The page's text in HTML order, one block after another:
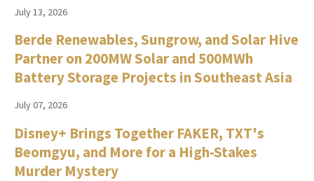
July 13, 2026
Berde Renewables, Sungrow, and Solar Hive
Partner on 200MW Solar and 500MWh
Battery Storage Projects in Southeast Asia
July 07, 2026
Disney+ Brings Together FAKER, TXT's
Beomgyu, and More for a High-Stakes
Murder Mystery